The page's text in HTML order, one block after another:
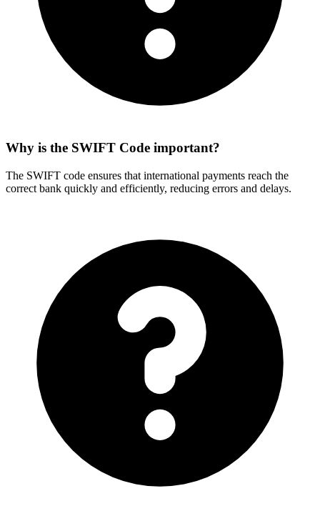
Why is the SWIFT Code important?
The SWIFT code ensures that international payments reach the
correct bank quickly and efficiently, reducing errors and delays.